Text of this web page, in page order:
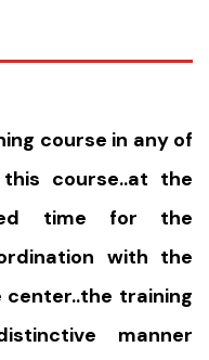
course in any of
course..at the
time for the
with the
training
manner